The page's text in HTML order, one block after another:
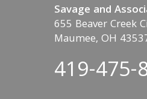
Savage and
655 Beaver Creek
Maumee, OH
419-475-